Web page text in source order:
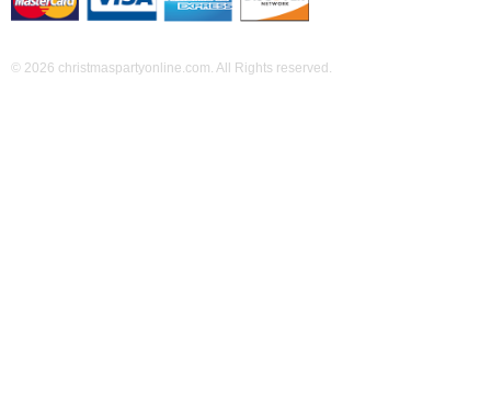
© 2026 christmaspartyonline.com. All Rights reserved.